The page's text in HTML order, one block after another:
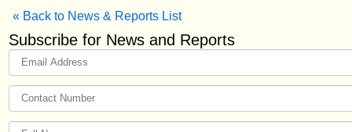
« Back to News & Reports List
Subscribe for News and Reports